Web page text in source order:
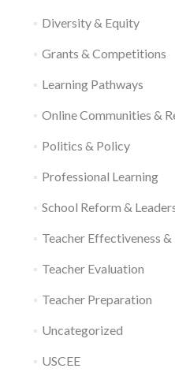
Diversity & Equity
Grants & Competitions
Learning Pathways
Online Communities &
Politics & Policy
Professional Learning
School Reform &
Teacher Effectiveness
Teacher Evaluation
Teacher Preparation
Uncategorized
USCEE